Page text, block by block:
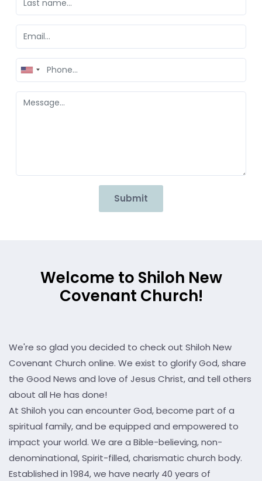
United
States
+1
Submit
Welcome to Shiloh New
Covenant Church!
We're so glad you decided to check out Shiloh New
Covenant Church online. We exist to glorify God, share
the Good News and love of Jesus Christ, and tell others
about all He has done!
At Shiloh you can encounter God, become part of a
spiritual family, and be equipped and empowered to
impact your world. We are a Bible-believing, non-
denominational, Spirit-filled, charismatic church body.
Established in 1984, we have nearly 40 years of